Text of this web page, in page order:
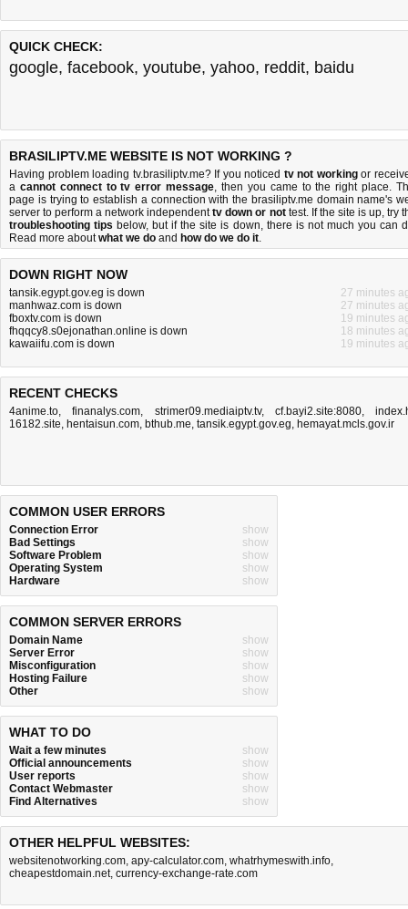
QUICK CHECK:
google, facebook, youtube, yahoo, reddit, baidu
BRASILIPTV.ME WEBSITE IS NOT WORKING ?
Having problem loading tv.brasiliptv.me? If you noticed tv not workingor
a cannot connect to tv error message, then you came to the right place.
page is trying to establish a connection with the brasiliptv.me domain name's
server to perform a network independenttv down or nottest. If the site is up, try
troubleshooting tips below, but if the site is down, there is not much you can
Read more aboutwhat we do and how do we do it.
DOWN RIGHT NOW
tansik.egypt.gov.eg is down
27 minutes
manhwaz.com is down
27 minutes
fboxtv.com is down
19 minutes
fhqqcy8.s0ejonathan.online is down
18 minutes
kawaiifu.com is down
19 minutes
RECENT CHECKS
4anime.to,finanalys.com, strimer09.mediaiptv.tv, cf.bayi2.site:8080,
16182.site, hentaisun.com, bthub.me, tansik.egypt.gov.eg, hemayat.mcls.gov.ir
COMMON USER ERRORS
Connection Error
show
Bad Settings
show
Software Problem
show
Operating System
show
Hardware
show
COMMON SERVER ERRORS
Domain Name
show
Server Error
show
Misconfiguration
show
Hosting Failure
show
Other
show
WHAT TO DO
Wait a few minutes
show
Official announcements
show
User reports
show
Contact Webmaster
show
Find Alternatives
show
OTHER HELPFUL WEBSITES:
websitenotworking.com, apy-calculator.com, whatrhymeswith.info,
cheapestdomain.net, currency-exchange-rate.com